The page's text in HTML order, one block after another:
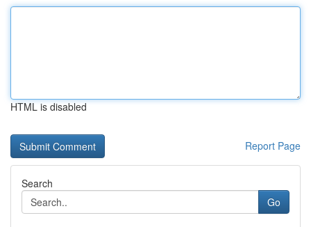
HTML is disabled
Report Page
Search
Go